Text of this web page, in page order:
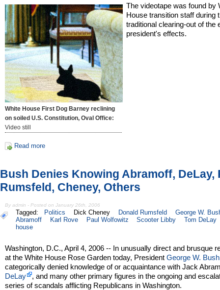
White House First Dog Barney reclining
on soiled U.S. Constitution, Oval Office:
Video still
The videotape was found by
House transition staff during
traditional clearing-out of the
president's effects.
Read more
Bush Denies Knowing Abramoff, DeLay,
Rumsfeld, Cheney, Others
By admin - Posted on January 26th, 2006
Tagged: Politics Dick Cheney Donald Rumsfeld
George W.
Abramoff
Karl Rove Paul Wolfowitz Scooter Libby
Tom DeLay
house
Washington, D.C., April 4, 2006 -- In unusually direct and brusque
at the White House Rose Garden today, PresidentGeorge W. Bush
categorically denied knowledge of or acquaintance with Jack
DeLay
, and many other primary figures in the ongoing and
series of scandals afflicting Republicans in Washington.